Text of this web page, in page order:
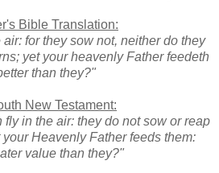
Bible Translation:
for they sow not, neither do they
yet your heavenly Father feedeth
than they?"
New Testament:
in the air: they do not sow or reap
Heavenly Father feeds them:
value than they?"